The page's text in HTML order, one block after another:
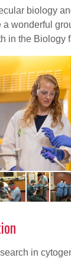
biology
a wonderful
in the Biology
in